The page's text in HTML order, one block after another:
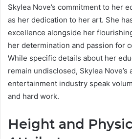
Skylea Nove’s commitment to her
as her dedication to her art. She
excellence alongside her
her determination and passion for
While specific details about her
remain undisclosed, Skylea
entertainment industry speak
and hard work.
Height and